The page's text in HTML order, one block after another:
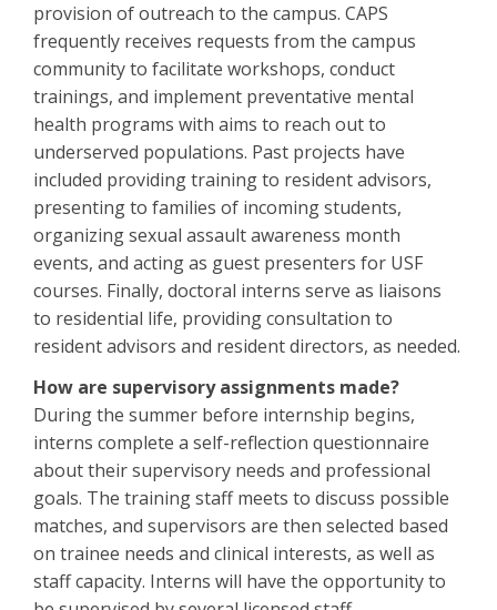
provision of outreach to the campus. CAPS
frequently receives requests from the campus
community to facilitate workshops, conduct
trainings, and implement preventative mental
health programs with aims to reach out to
underserved populations. Past projects have
included providing training to resident advisors,
presenting to families of incoming students,
organizing sexual assault awareness month
events, and acting as guest presenters for USF
courses. Finally, doctoral interns serve as liaisons
to residential life, providing consultation to
resident advisors and resident directors, as needed.
How are supervisory assignments made?
During the summer before internship begins,
interns complete a self-reflection questionnaire
about their supervisory needs and professional
goals. The training staff meets to discuss possible
matches, and supervisors are then selected based
on trainee needs and clinical interests, as well as
staff capacity. Interns will have the opportunity to